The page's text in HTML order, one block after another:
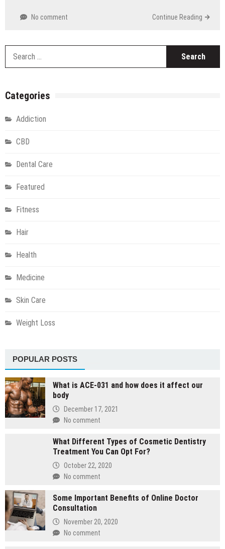
No comment Continue Reading
Categories
Addiction
CBD
Dental Care
Featured
Fitness
Hair
Health
Medicine
Skin Care
Weight Loss
POPULAR POSTS
What is ACE-031 and how does it affect our
body
December 17, 2021
No comment
What Different Types of Cosmetic Dentistry
Treatment You Can Opt For?
October 22, 2020
No comment
Some Important Benefits of Online Doctor
Consultation
November 20, 2020
No comment